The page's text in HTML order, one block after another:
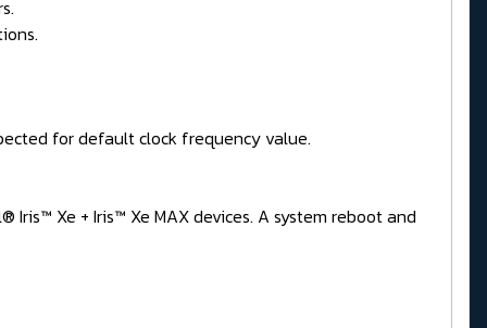
for default clock frequency value.
Xe + Iris™ Xe MAX devices. A system reboot and